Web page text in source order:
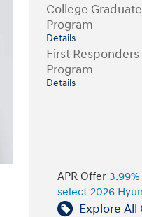
College Graduate
Program
Details
First Responders
Program
Details
APR Offer
select 2026
Explore All